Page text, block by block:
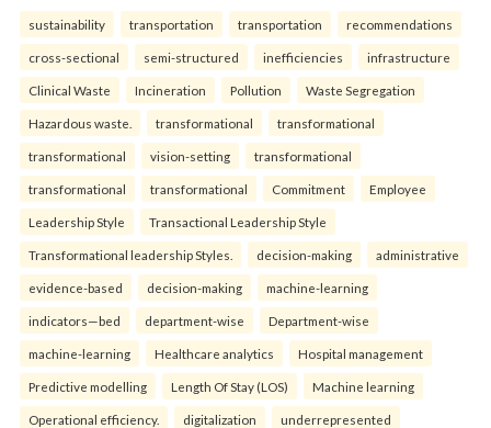
sustainability transportation transportation recommendations
cross-sectional semi-structured inefficiencies infrastructure
Clinical Waste Incineration Pollution Waste Segregation
Hazardous waste. transformational transformational
transformational vision-setting transformational
transformational transformational Commitment Employee
Leadership Style Transactional Leadership Style
Transformational leadership Styles. decision-making administrative
evidence-based decision-making machine-learning
indicators—bed department-wise Department-wise
machine-learning Healthcare analytics Hospital management
Predictive modelling Length Of Stay (LOS) Machine learning
Operational efficiency. digitalization underrepresented